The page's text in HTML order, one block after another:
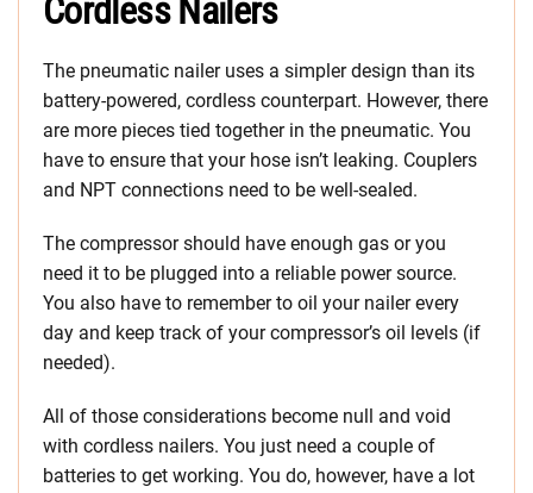
Cordless Nailers
The pneumatic nailer uses a simpler design than its
battery-powered, cordless counterpart. However, there
are more pieces tied together in the pneumatic. You
have to ensure that your hose isn’t leaking. Couplers
and NPT connections need to be well-sealed.
The compressor should have enough gas or you
need it to be plugged into a reliable power source.
You also have to remember to oil your nailer every
day and keep track of your compressor’s oil levels (if
needed).
All of those considerations become null and void
with cordless nailers. You just need a couple of
batteries to get working. You do, however, have a lot